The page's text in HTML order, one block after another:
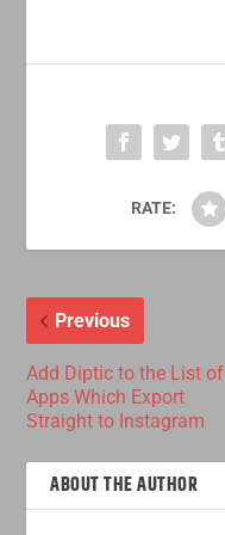
RATE:
Previous
Add Diptic to the List of
Apps Which Export
Straight to Instagram
ABOUT THE AUTHOR